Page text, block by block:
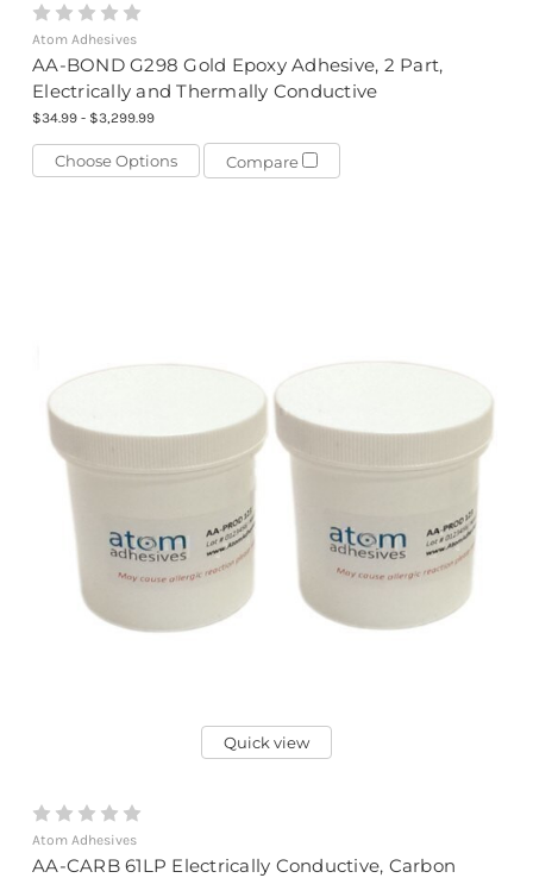
Atom Adhesives
AA-BOND G298 Gold Epoxy Adhesive, 2 Part,
Electrically and Thermally Conductive
$34.99 - $3,299.99
Choose Options Compare
Quick view
Atom Adhesives
AA-CARB 61LP Electrically Conductive, Carbon